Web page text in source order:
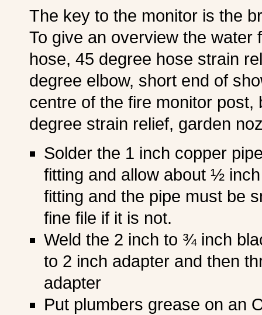
The key to the monitor is the
To give an overview the water
hose, 45 degree hose strain
degree elbow, short end of
centre of the fire monitor
degree strain relief, garden
Solder the 1 inch copper
fitting and allow about ½
fitting and the pipe must be
fine file if it is not.
Weld the 2 inch to ¾ inch
to 2 inch adapter and then
adapter
Put plumbers grease on an